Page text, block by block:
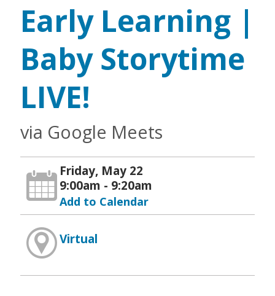
Early Learning |
Baby Storytime
LIVE!
via Google Meets
Friday, May 22
9:00am - 9:20am
Add to Calendar
Virtual